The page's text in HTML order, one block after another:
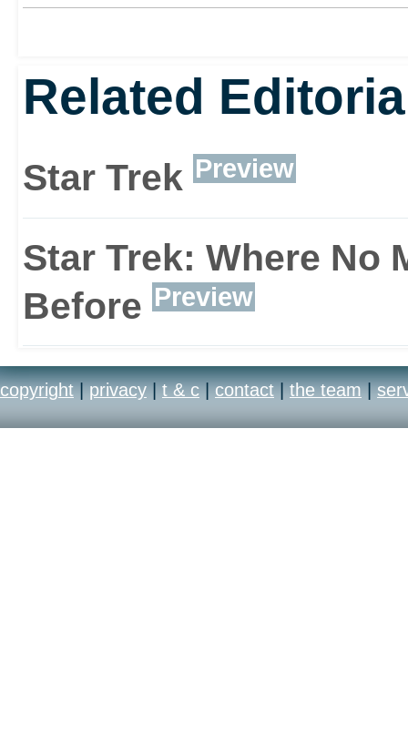
Related
Star Trek Preview
Star Trek: Where No
Before Preview
copyright | privacy | t & c | contact | the team |